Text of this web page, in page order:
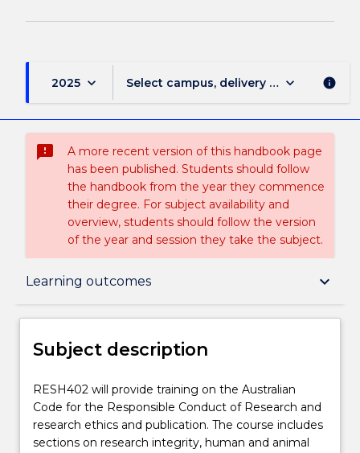
2025 keyboard_arrow_down Select campus, delivery mode, and
keyboard_arrow_down info
sms_failed
A more recent version of this handbook page
has been published. Students should follow
the handbook from the year they commence
their degree. For subject availability and
overview, students should follow the version
of the year and session they take the subject.
Learning outcomes keyboard_arrow_down
Subject description
Teaching staff
Engagement hours
Subject description
RESH402
will
provide
training
RESH402 will provide training on the Australian
Code for the Responsible Conduct of Research and
research ethics and publication. The course includes
sections on research integrity, human and animal